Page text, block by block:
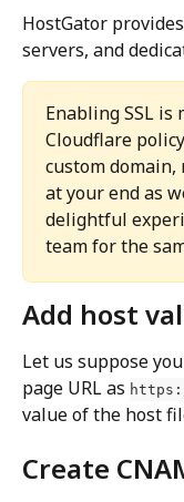
HostGator
servers, and
Enabling SSL is
Cloudflare
custom domain,
at your end as
delightful
team for the
Add host
Let us suppose
page URL as
value of the host
Create